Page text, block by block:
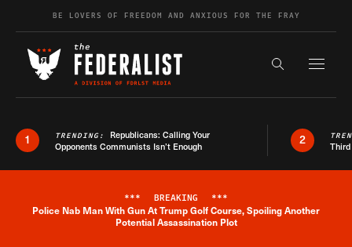
Skip to contentBE LOVERS OF FREEDOM AND ANXIOUS FOR THE FRAY
Search the
1 TRENDING: Republicans: Calling Your
Opponents Communists Isn’t Enough
2
Breaking News Alert
*** BREAKING ***
Police Nab Man With Gun At Trump Golf Course, Spoiling Another
Potential Assassination Plot